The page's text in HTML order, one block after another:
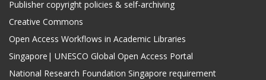
Publisher copyright policies & self-archiving
Creative Commons
Open Access Workflows in Academic Libraries
Singapore| UNESCO Global Open Access Portal
National Research Foundation Singapore requirement